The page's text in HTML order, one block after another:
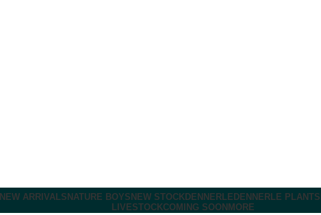
NEW ARRIVALS NATURE BOYS NEW STOCKDENNERLE DENNERLE PLANTS
LIVESTOCKCOMING SOON MORE